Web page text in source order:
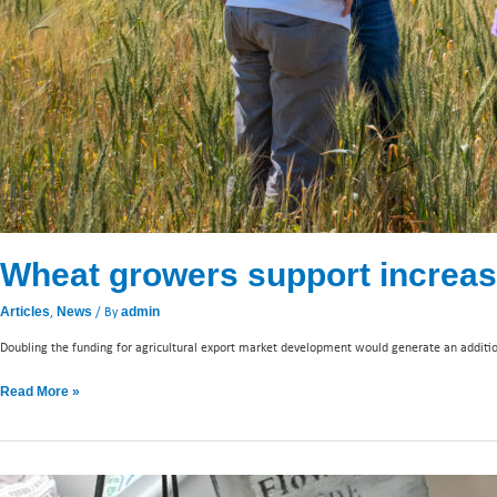
Wheat growers support
Articles, News / Byadmin
Doubling the funding for agricultural export market development would generate an
Read More »
Taiwan: